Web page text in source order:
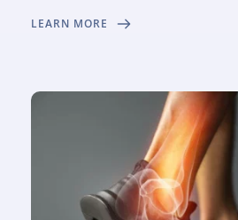
LEARN MORE